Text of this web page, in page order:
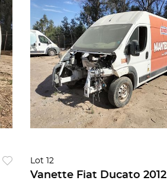
Lot 12
Vanette Fiat Ducato 2012